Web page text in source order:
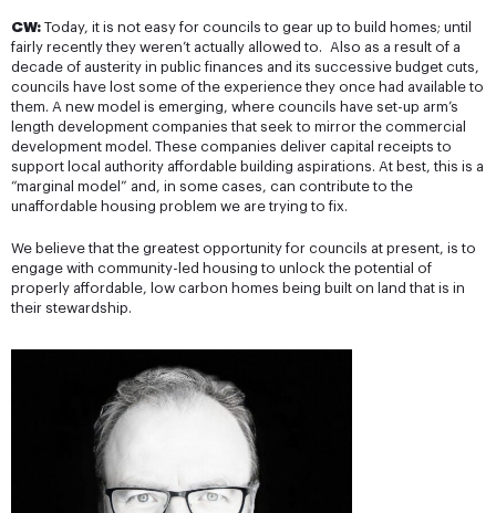
CW:Today, it is not easy for councils to gear up to build homes; until
fairly recently they weren’t actually allowed to. Also as a result of a
decade of austerity in public finances and its successive budget cuts,
councils have lost some of the experience they once had available to
them. A new model is emerging, where councils have set-up arm’s
length development companies that seek to mirror the commercial
development model. These companies deliver capital receipts to
support local authority affordable building aspirations. At best, this is a
“marginal model” and, in some cases, can contribute to the
unaffordable housing problem we are trying to fix.
We believe that the greatest opportunity for councils at present, is to
engage with community-led housing to unlock the potential of
properly affordable, low carbon homes being built on land that is in
their stewardship.